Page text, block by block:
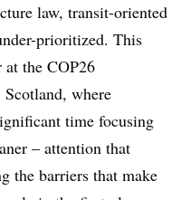
law, transit-oriented
prioritized. This
at the COP26
Scotland, where
time focusing
– attention that
the barriers that make